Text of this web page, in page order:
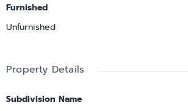
Furnished
Unfurnished
Property Details
Subdivision Name